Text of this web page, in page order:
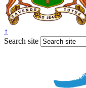
↑
Search site